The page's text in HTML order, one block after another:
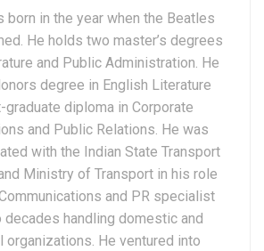
born in the year when the Beatles
He holds two master’s degrees
and Public Administration. He
degree in English Literature
graduate diploma in Corporate
and Public Relations. He was
with the Indian State Transport
Ministry of Transport in his role
and PR specialist
handling domestic and
organizations. He ventured into